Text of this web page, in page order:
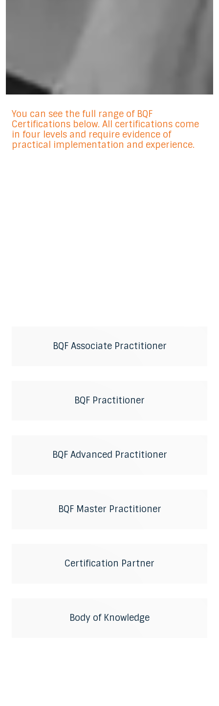
You can see the full range of BQF
Certifications below. All certifications come
in four levels and require evidence of
practical implementation and experience.
BQF Associate Practitioner
BQF Practitioner
BQF Advanced Practitioner
BQF Master Practitioner
Certification Partner
Body of Knowledge